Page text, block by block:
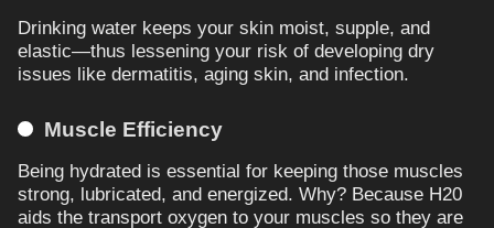
Drinking water keeps your skin moist, supple, and
elastic—thus lessening your risk of developing dry
issues like dermatitis, aging skin, and infection.
Muscle Efficiency
Being hydrated is essential for keeping those muscles
strong, lubricated, and energized. Why? Because H20
aids the transport oxygen to your muscles so they are